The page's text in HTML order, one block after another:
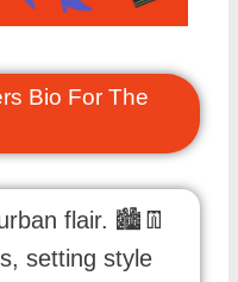
Bio For The
flair. 🏙️👖
setting style